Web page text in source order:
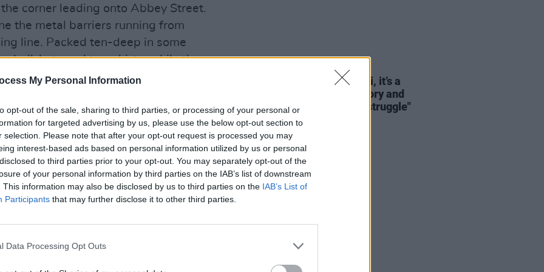
My Personal Information
opt-out of the sale, sharing to third parties, or processing of your personal or
for targeted advertising by us, please use the below opt-out section to
selection. Please note that after your opt-out request is processed you may
interest-based ads based on personal information utilized by us or personal
to third parties prior to your opt-out. You may separately opt-out of the
of your personal information by third parties on the IAB’s list of downstream
This information may also be disclosed by us to third parties on the IAB’s List of
Participants that may further disclose it to other third parties.
Data Processing Opt Outs
corner leading onto Abbey Street.
the metal barriers running from
line. Packed ten-deep in some
hats and tee-shirts, while the
which betrays allegiance to
cyclist thunders down the ramp
outside Trinity College. Wearing an
a skinsuit and astride a hi-tech,
two thousand pounds, Denis
team sprints around the 5.6 kilometre
it. The Frenchman can’t be
of the peloton, but this matters not
the course, choke the finishing
the strength of their roars.
World Cup 2026: "For Haiti, it’s a
reclamation of pride, history and
identity after decades of struggle"